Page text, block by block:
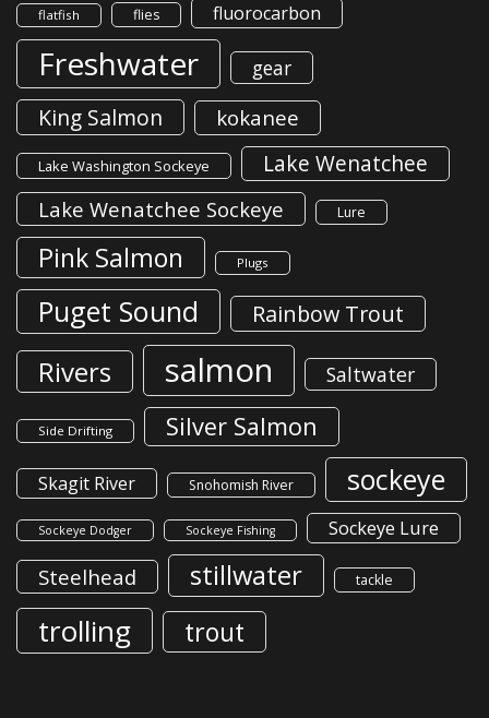
flatfish flies fluorocarbon
Freshwater gear
King Salmon kokanee
Lake Washington Sockeye Lake Wenatchee
Lake Wenatchee Sockeye Lure
Pink Salmon Plugs
Puget Sound Rainbow Trout
Rivers salmon Saltwater
Side Drifting Silver Salmon
Skagit River Snohomish River sockeye
Sockeye Dodger Sockeye Fishing Sockeye Lure
Steelhead stillwater tackle
trolling trout